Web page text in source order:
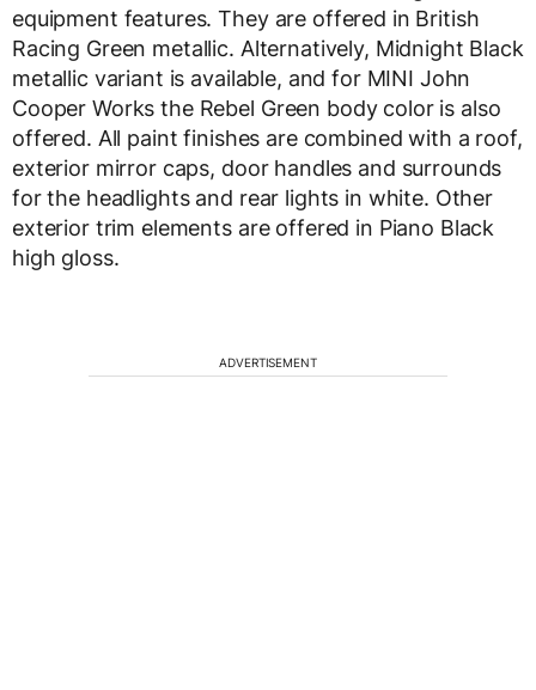
equipment features. They are offered in British
Racing Green metallic. Alternatively, Midnight Black
metallic variant is available, and for MINI John
Cooper Works the Rebel Green body color is also
offered. All paint finishes are combined with a roof,
exterior mirror caps, door handles and surrounds
for the headlights and rear lights in white. Other
exterior trim elements are offered in Piano Black
high gloss.
ADVERTISEMENT